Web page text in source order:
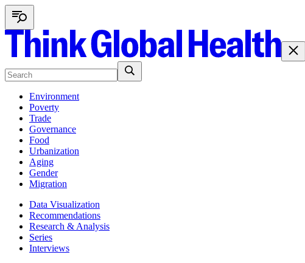
Environment
Poverty
Trade
Governance
Food
Urbanization
Aging
Gender
Migration
Data Visualization
Recommendations
Research & Analysis
Series
Interviews